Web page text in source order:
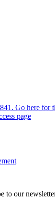
Go here for
page
to our